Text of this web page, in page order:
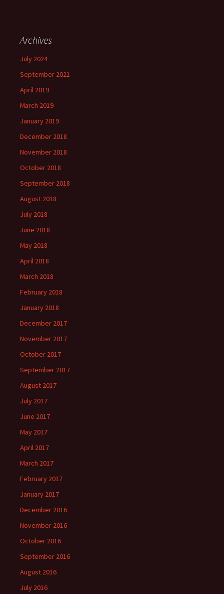
Archives
July 2024
September 2021
April 2019
March 2019
January 2019
December 2018
November 2018
October 2018
September 2018
August 2018
July 2018
June 2018
May 2018
April 2018
March 2018
February 2018
January 2018
December 2017
November 2017
October 2017
September 2017
August 2017
July 2017
June 2017
May 2017
April 2017
March 2017
February 2017
January 2017
December 2016
November 2016
October 2016
September 2016
August 2016
July 2016